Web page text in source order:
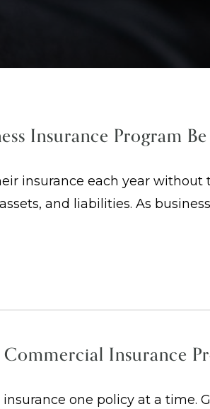
Insurance Program
insurance each year
and liabilities. As
Insurance
insurance one policy at a